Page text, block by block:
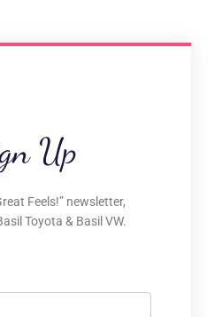
Up
Feels!” newsletter,
Toyota & Basil VW.